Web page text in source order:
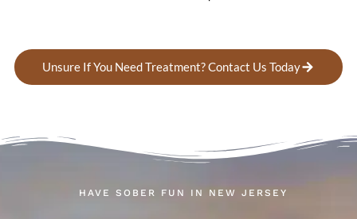
Unsure If You Need Treatment? Contact Us Today
HAVE SOBER FUN IN NEW JERSEY